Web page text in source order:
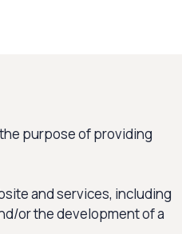
the purpose of providing
and services, including
or the development of a